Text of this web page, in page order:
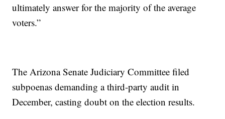
ultimately answer for the majority of the average
voters.”
The Arizona Senate Judiciary Committee filed
subpoenas demanding a third-party audit in
December, casting doubt on the election results.